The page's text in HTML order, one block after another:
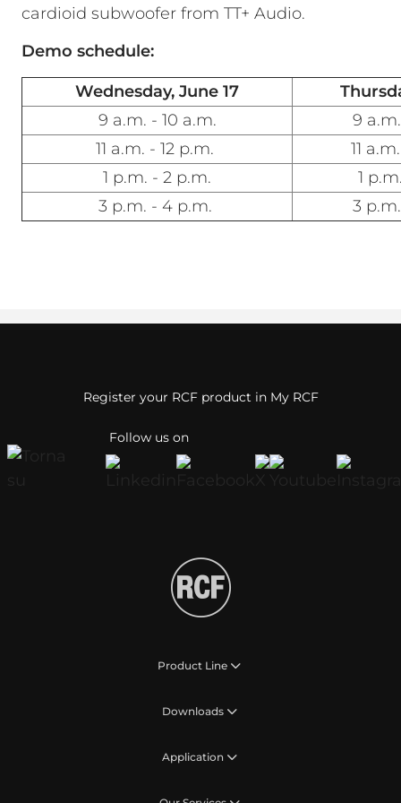
cardioid subwoofer from TT+ Audio.
Demo schedule:
Wednesday, June 17
9 a.m. - 10 a.m.
9
11 a.m. - 12 p.m.
11
1 p.m. - 2 p.m.
1
3 p.m. - 4 p.m.
3
Follow us on
Register your RCF product in My RCF
Product Line
Downloads
Application